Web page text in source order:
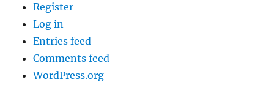
Register
Log in
Entries feed
Comments feed
WordPress.org